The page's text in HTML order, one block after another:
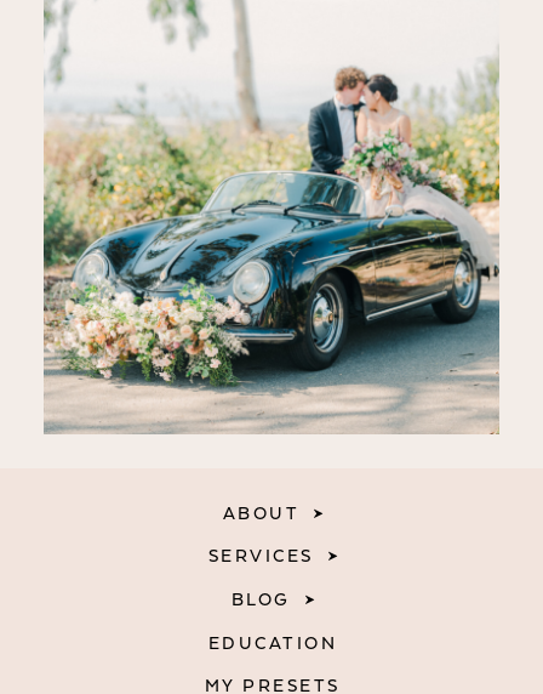
MY PRESETS
ABOUT
SERVICES
BLOG
EDUCATION
MY PRESETS